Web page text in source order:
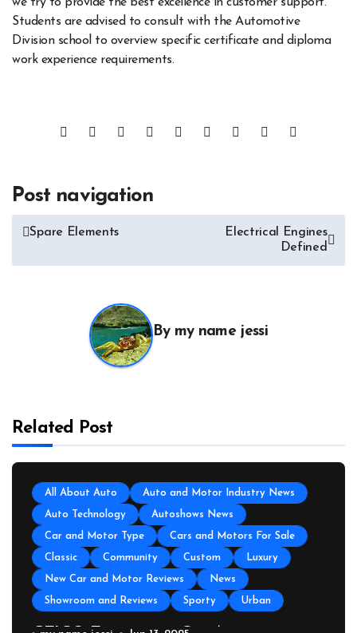
Students are advised to consult with the Automotive
Division school to overview specific certificate and diploma
work experience requirements.
Post navigation
Spare Elements
Electrical Engines
Defined
By my name jessi
Related Post
All About Auto Auto and Motor Industry News
Auto Technology Autoshows News
Car and Motor Type Cars and Motors For Sale
Classic Community Custom Luxury
New Car and Motor Reviews News
Showroom and Reviews Sporty Urban